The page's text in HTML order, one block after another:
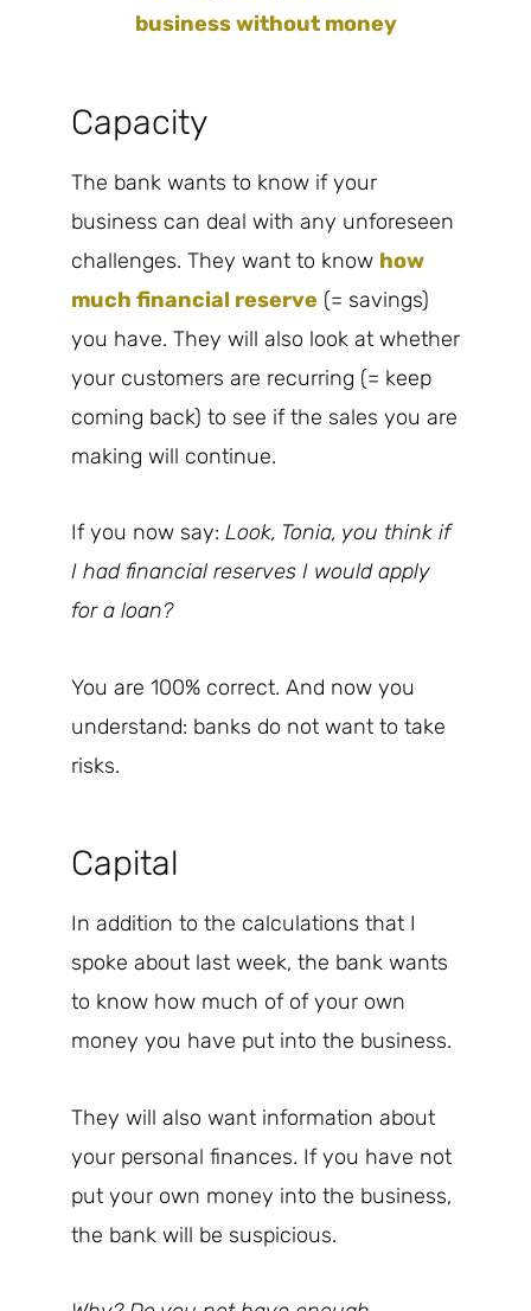
business without money
Capacity
The bank wants to know if your
business can deal with any unforeseen
challenges. They want to know how
much financial reserve (= savings)
you have. They will also look at whether
your customers are recurring (= keep
coming back) to see if the sales you are
making will continue.
If you now say: Look, Tonia, you think if
I had financial reserves I would apply
for a loan?
You are 100% correct. And now you
understand: banks do not want to take
risks.
Capital
In addition to the calculations that I
spoke about last week, the bank wants
to know how much of of your own
money you have put into the business.
They will also want information about
your personal finances. If you have not
put your own money into the business,
the bank will be suspicious.